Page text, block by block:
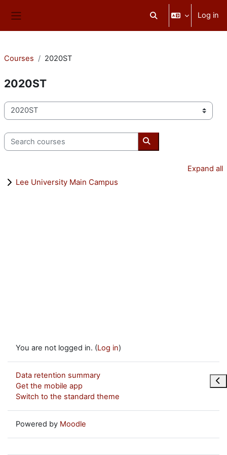
Toggle search input
Log in
Courses 2020ST
2020ST
Course categories
Search courses
Search courses
Expand all
Lee University Main Campus
You are not logged in. (Log in)
Data retention summary
Get the mobile app
Switch to the standard theme
Powered by Moodle